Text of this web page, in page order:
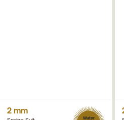
2 mm
Water